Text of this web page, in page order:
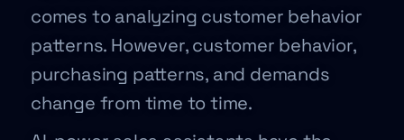
comes to analyzing customer behavior
patterns. However, customer behavior,
purchasing patterns, and demands
change from time to time.